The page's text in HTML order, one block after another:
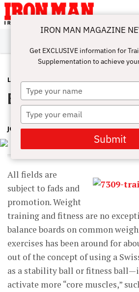
ABOUT
SUBSCRIBE
IRON MAN
CHALLENGE
CALCULATORS
TRAINING
NUTRITION
LIFESTYLE
MAGAZINE
SHOP
SUBMISSIONS
CONTACT
MY
ACCOUNT
LATEST JANUARY 21, 2015
Balance Boards and
JOSEPH M. HORRIGAN, D.C.
All fields are
subject to fads and
promotion. Weight
training and fitness are no
balance boards on common
exercises has been around for
out of the concept of using a
as a stability ball or fitness
activate more “core muscles,”
IRON MAN MAGAZINE
Get EXCLUSIVE information for
Supplementation to achieve
Type
your
name
Type
your
email
Submit